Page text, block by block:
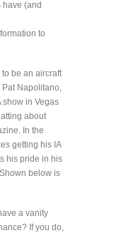
(and
to
be an aircraft
Napolitano,
show in Vegas
about
In the
getting his IA
his pride in his
below is
a vanity
If you do,